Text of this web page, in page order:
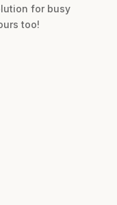
for busy
too!